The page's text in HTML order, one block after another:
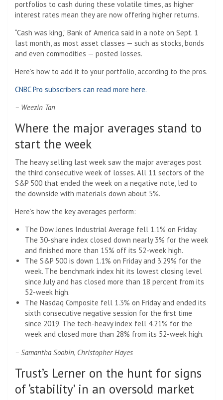
portfolios to cash during these volatile times, as higher
interest rates mean they are now offering higher returns.
“Cash was king,” Bank of America said in a note on Sept. 1
last month, as most asset classes — such as stocks, bonds
and even commodities — posted losses.
Here’s how to add it to your portfolio, according to the pros.
CNBC Pro subscribers can read more here.
– Weezin Tan
Where the major averages stand to
start the week
The heavy selling last week saw the major averages post
the third consecutive week of losses. All 11 sectors of the
S&P 500 that ended the week on a negative note, led to
the downside with materials down about 5%.
Here’s how the key averages perform:
The Dow Jones Industrial Average fell 1.1% on Friday.
The 30-share index closed down nearly 3% for the week
and finished more than 15% off its 52-week high.
The S&P 500 is down 1.1% on Friday and 3.29% for the
week. The benchmark index hit its lowest closing level
since July and has closed more than 18 percent from its
52-week high.
The Nasdaq Composite fell 1.3% on Friday and ended its
sixth consecutive negative session for the first time
since 2019. The tech-heavy index fell 4.21% for the
week and closed more than 28% from its 52-week high.
– Samantha Soobin, Christopher Hayes
Trust’s Lerner on the hunt for signs
of ‘stability’ in an oversold market